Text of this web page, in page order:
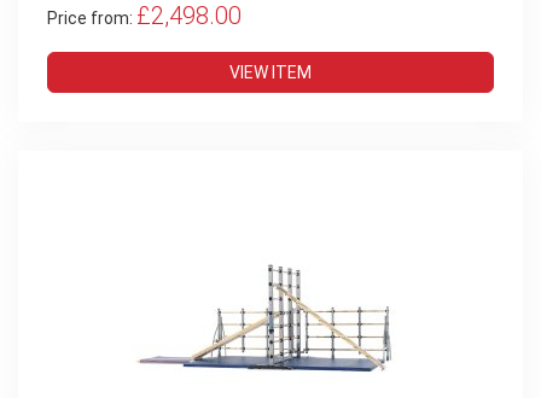
Price from: £2,498.00
VIEW ITEM